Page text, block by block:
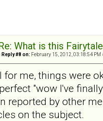
Re: What is this
Reply #8 on: February 15, 2012, 03:18:54 PM
for me, things were
"wow I've
reported by other
on the subject.